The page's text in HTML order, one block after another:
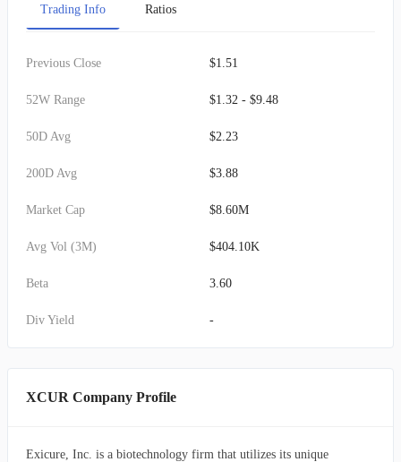
Trading Info Ratios
Previous Close $1.51
52W Range $1.32 - $9.48
50D Avg $2.23
200D Avg $3.88
Market Cap $8.60M
Avg Vol (3M) $404.10K
Beta 3.60
Div Yield -
XCUR Company Profile
Exicure, Inc. is a biotechnology firm that utilizes its unique